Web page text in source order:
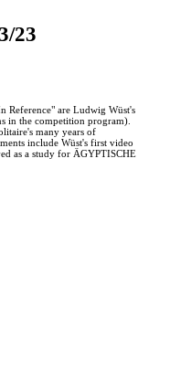
23
Reference" are Ludwig Wüst's
in the competition program).
many years of
include Wüst's first video
as a study for ÄGYPTISCHE